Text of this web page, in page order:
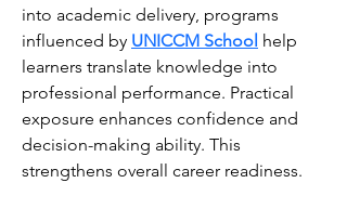
into academic delivery, programs
influenced by UNICCM School help
learners translate knowledge into
professional performance. Practical
exposure enhances confidence and
decision-making ability. This
strengthens overall career readiness.